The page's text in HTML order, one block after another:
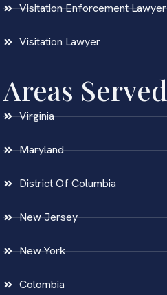
Visitation Enforcement Lawyer
Visitation Lawyer
Areas Served
Virginia
Maryland
District Of Columbia
New Jersey
New York
Colombia